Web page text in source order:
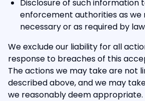
Disclosure of such information
enforcement authorities as we
necessary or as required by
We exclude our liability for all
response to breaches of this
The actions we may take are not
described above, and we may
we reasonably deem appropriate.